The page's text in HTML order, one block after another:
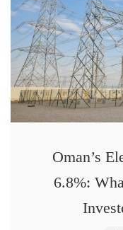
Oman’s
6.8%: